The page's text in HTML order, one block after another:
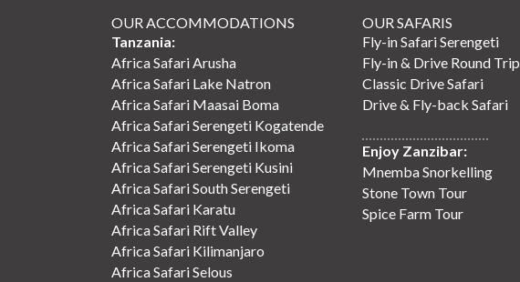
OUR ACCOMMODATIONS
Tanzania:
Africa Safari Arusha
Africa Safari Lake Natron
Africa Safari Maasai Boma
Africa Safari Serengeti Kogatende
Africa Safari Serengeti Ikoma
Africa Safari Serengeti Kusini
Africa Safari South Serengeti
Africa Safari Karatu
Africa Safari Rift Valley
Africa Safari Kilimanjaro
Africa Safari Selous
OUR SAFARIS
Fly-in Safari Serengeti
Fly-in & Drive Round Trip
Classic Drive Safari
Drive & Fly-back Safari
Enjoy Zanzibar:
Mnemba Snorkelling
Stone Town Tour
Spice Farm Tour